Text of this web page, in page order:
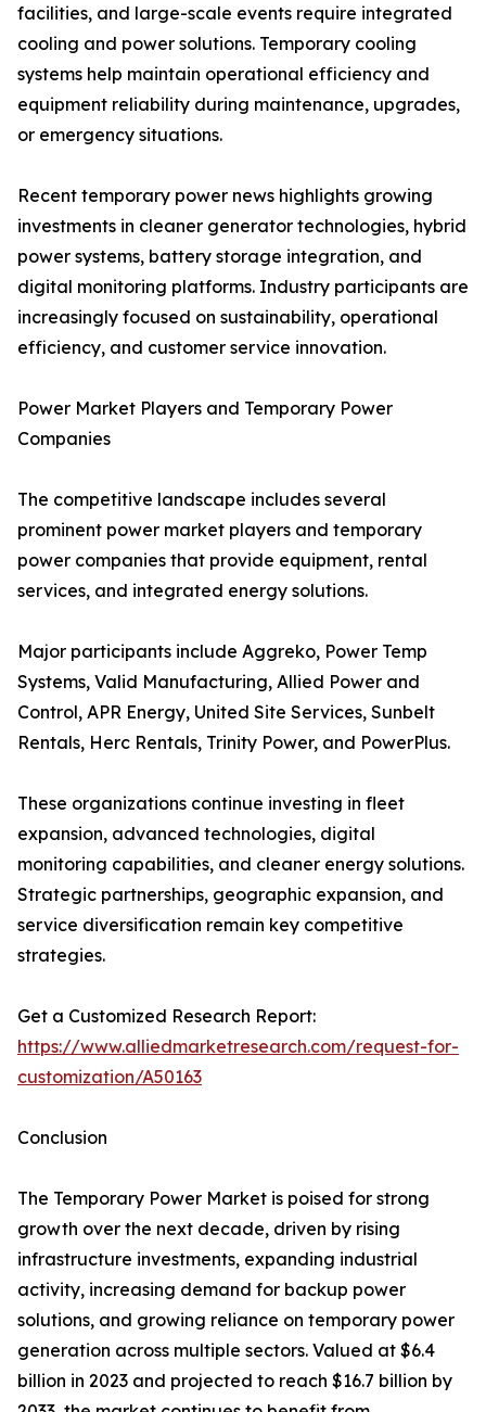
facilities, and large-scale events require integrated
cooling and power solutions. Temporary cooling
systems help maintain operational efficiency and
equipment reliability during maintenance, upgrades,
or emergency situations.
Recent temporary power news highlights growing
investments in cleaner generator technologies, hybrid
power systems, battery storage integration, and
digital monitoring platforms. Industry participants are
increasingly focused on sustainability, operational
efficiency, and customer service innovation.
Power Market Players and Temporary Power
Companies
The competitive landscape includes several
prominent power market players and temporary
power companies that provide equipment, rental
services, and integrated energy solutions.
Major participants include Aggreko, Power Temp
Systems, Valid Manufacturing, Allied Power and
Control, APR Energy, United Site Services, Sunbelt
Rentals, Herc Rentals, Trinity Power, and PowerPlus.
These organizations continue investing in fleet
expansion, advanced technologies, digital
monitoring capabilities, and cleaner energy solutions.
Strategic partnerships, geographic expansion, and
service diversification remain key competitive
strategies.
Get a Customized Research Report:
https://www.alliedmarketresearch.com/request-for-
customization/A50163
Conclusion
The Temporary Power Market is poised for strong
growth over the next decade, driven by rising
infrastructure investments, expanding industrial
activity, increasing demand for backup power
solutions, and growing reliance on temporary power
generation across multiple sectors. Valued at $6.4
billion in 2023 and projected to reach $16.7 billion by